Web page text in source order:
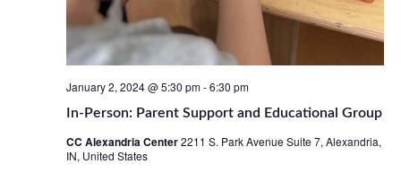
In-Person: Parent Support and Educational Group
January 2, 2024 @ 5:30 pm-6:30 pm
CC Alexandria Center2211 S. Park Avenue Suite 7, Alexandria,
IN, United States